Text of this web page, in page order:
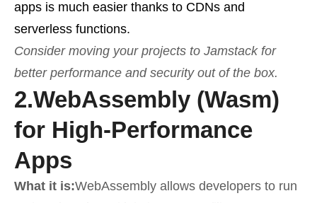
apps is much easier thanks to CDNs and
serverless functions.
Consider moving your projects to Jamstack for
better performance and security out of the box.
2.WebAssembly (Wasm)
for High-Performance
Apps
What it is:WebAssembly allows developers to run